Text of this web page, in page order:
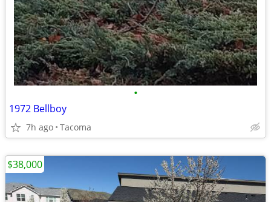
•
1972 Bellboy
7h ago Tacoma
$38,000